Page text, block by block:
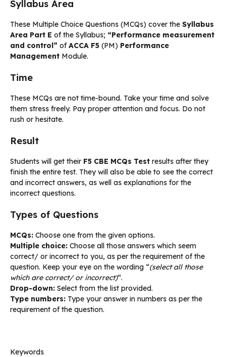
Syllabus Area
These Multiple Choice Questions (MCQs) cover the Syllabus
Area Part E of the Syllabus; “Performance measurement
and control” ofACCA F5 (PM) Performance
Management Module.
Time
These MCQs are not time-bound. Take your time and solve
them stress freely. Pay proper attention and focus. Do not
rush or hesitate.
Result
Students will get their F5 CBE MCQs Test results after they
finish the entire test. They will also be able to see the correct
and incorrect answers, as well as explanations for the
incorrect questions.
Types of Questions
MCQs: Choose one from the given options.
Multiple choice: Choose all those answers which seem
correct/ or incorrect to you, as per the requirement of the
question. Keep your eye on the wording “(select all those
which are correct/ or incorrect)“.
Drop-down: Select from the list provided.
Type numbers: Type your answer in numbers as per the
requirement of the question.
Keywords